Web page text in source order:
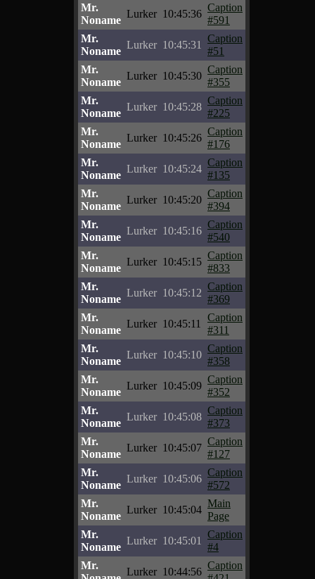
Mr.
Noname
Lurker 10:45:36
Caption
#591
Mr.
Noname
Lurker 10:45:31
Caption
#51
Mr.
Noname
Lurker 10:45:30
Caption
#355
Mr.
Noname
Lurker 10:45:28
Caption
#225
Mr.
Noname
Lurker 10:45:26
Caption
#176
Mr.
Noname
Lurker 10:45:24
Caption
#135
Mr.
Noname
Lurker 10:45:20
Caption
#394
Mr.
Noname
Lurker 10:45:16
Caption
#540
Mr.
Noname
Lurker 10:45:15
Caption
#833
Mr.
Noname
Lurker 10:45:12
Caption
#369
Mr.
Noname
Lurker 10:45:11
Caption
#311
Mr.
Noname
Lurker 10:45:10
Caption
#358
Mr.
Noname
Lurker 10:45:09
Caption
#352
Mr.
Noname
Lurker 10:45:08
Caption
#373
Mr.
Noname
Lurker 10:45:07
Caption
#127
Mr.
Noname
Lurker 10:45:06
Caption
#572
Mr.
Noname
Lurker 10:45:04
Main
Page
Mr.
Noname
Lurker 10:45:01
Caption
#4
Mr.
Lurker 10:44:56
Caption